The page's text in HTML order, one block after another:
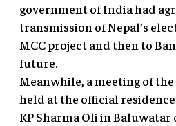
government of India had
transmission of Nepal’s
MCC project and then to
future.
Meanwhile, a meeting of
held at the official
KP Sharma Oli in Baluwatar